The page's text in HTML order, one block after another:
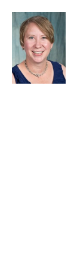
c
e
o
k
i
t
t
e
r
n
e
d
n